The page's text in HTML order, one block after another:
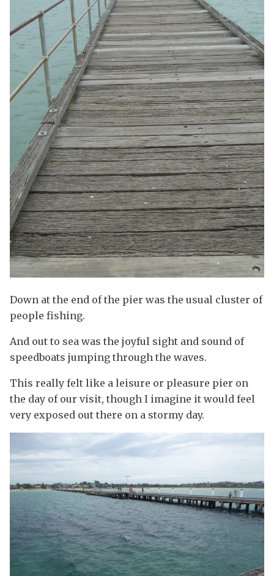
Down at the end of the pier was the usual cluster of
people fishing.
And out to sea was the joyful sight and sound of
speedboats jumping through the waves.
This really felt like a leisure or pleasure pier on
the day of our visit, though I imagine it would feel
very exposed out there on a stormy day.